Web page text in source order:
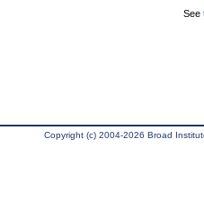
See
Copyright (c) 2004-2026 Broad